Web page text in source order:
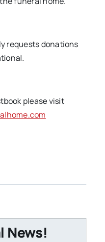
requests donations
please visit
News!